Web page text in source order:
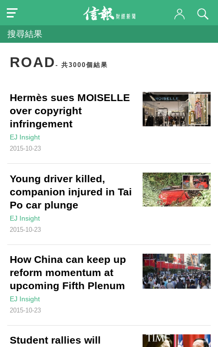
搜尋結果
ROAD - 共3000個結果
Hermès sues MOISELLE
over copyright
infringement
EJ Insight
2015-10-23
Young driver killed,
companion injured in Tai
Po car plunge
EJ Insight
2015-10-23
How China can keep up
reform momentum at
upcoming Fifth Plenum
EJ Insight
2015-10-23
Student rallies will